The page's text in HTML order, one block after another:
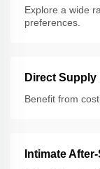
Explore a wide
preferences.
Direct
Benefit from
Intimate